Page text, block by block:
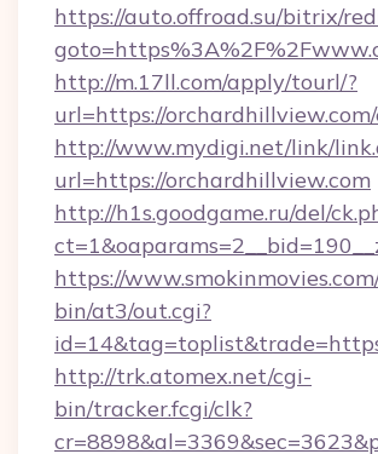
https://auto.offroad.su/bitrix/
http://m.17ll.com/apply/tourl/?
url=https://
http://www.mydigi.net/link/
url=https://orchardhillview.com
http://h1s.goodgame.ru/del/
https://
bin/at3/out.cgi?
http://trk.atomex.net/cgi-
bin/tracker.fcgi/clk?